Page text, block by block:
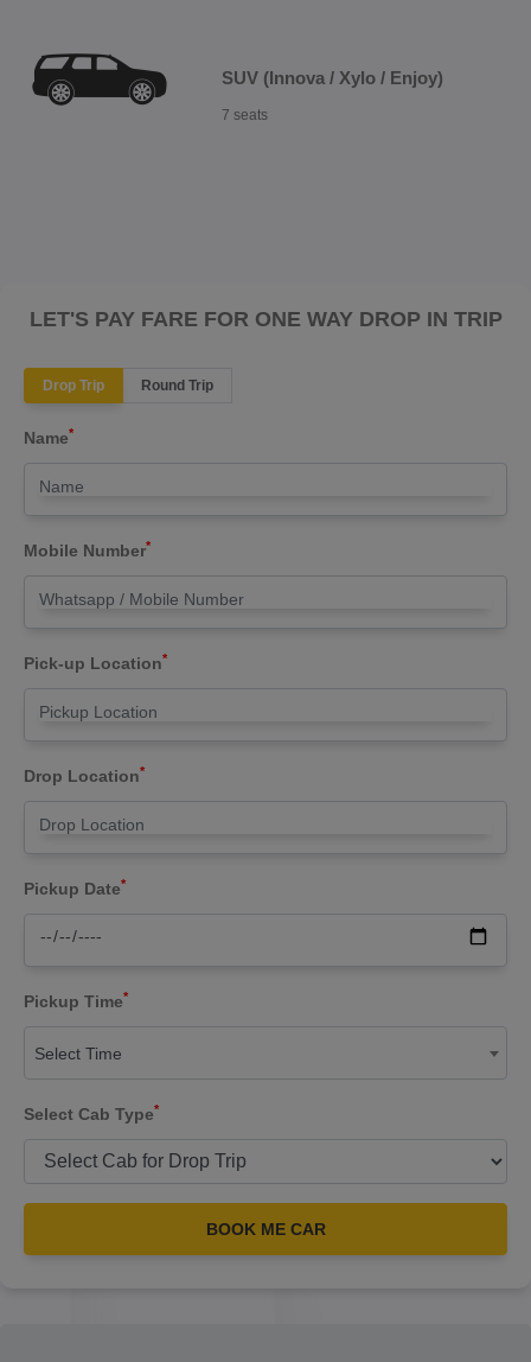
SUV (Innova / Xylo / Enjoy)
7 seats
LET'S PAY FARE FOR ONE WAY DROP IN TRIP
Drop Trip Round Trip
Name*
Mobile Number*
Pick-up Location*
Drop Location*
Pickup Date*
Pickup Time*
Select Time
Select Cab Type*
BOOK ME CAR